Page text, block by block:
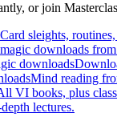
or join
Card sleights,
downloads
downloads
Mind reading
VI books, plus
lectures.